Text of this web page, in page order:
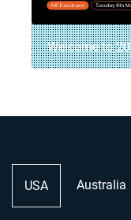
Welcome to
USA Australia